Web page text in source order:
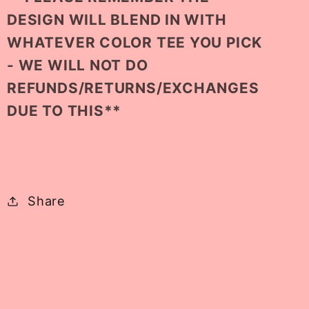
DESIGN WILL BLEND IN WITH
WHATEVER COLOR TEE YOU PICK
- WE WILL NOT DO
REFUNDS/RETURNS/EXCHANGES
DUE TO THIS**
Share